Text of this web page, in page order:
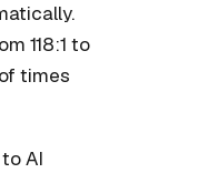
118:1 to
times
AI